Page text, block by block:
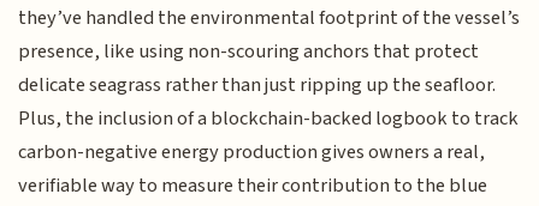
they’ve handled the environmental footprint of the vessel’s
presence, like using non-scouring anchors that protect
delicate seagrass rather than just ripping up the seafloor.
Plus, the inclusion of a blockchain-backed logbook to track
carbon-negative energy production gives owners a real,
verifiable way to measure their contribution to the blue